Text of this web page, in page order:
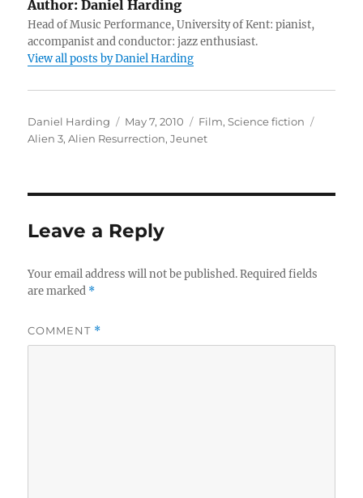
Author: Daniel Harding
Head of Music Performance, University of Kent: pianist,
accompanist and conductor: jazz enthusiast.
View all posts by Daniel Harding
Author
Daniel Harding
Posted
on
May 7, 2010 Categories
Film,Science fiction
Alien 3,Alien Resurrection,Jeunet
Leave a Reply
Your email address will not be published. Required fields
are marked *
COMMENT *